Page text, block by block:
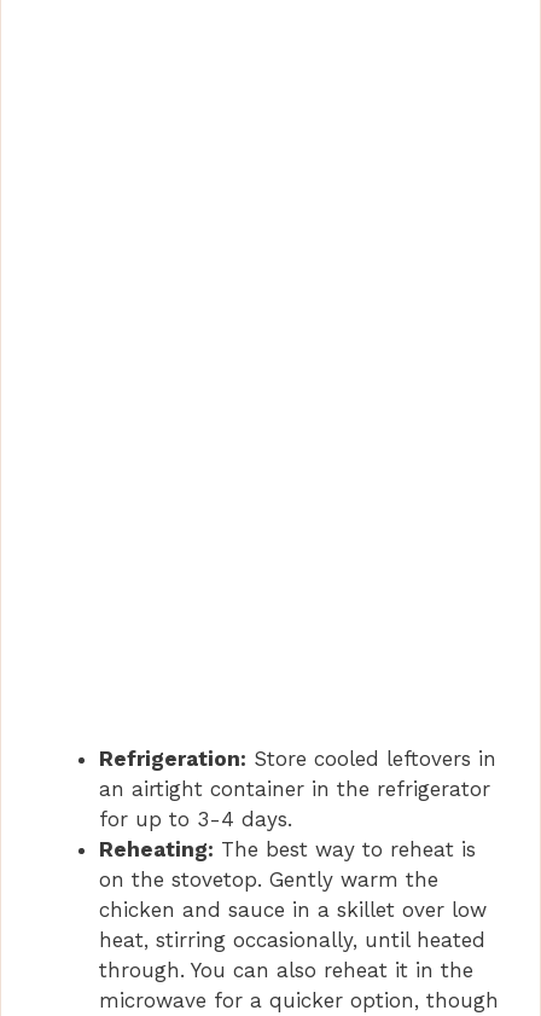
Refrigeration: Store cooled leftovers in
an airtight container in the refrigerator
for up to 3-4 days.
Reheating: The best way to reheat is
on the stovetop. Gently warm the
chicken and sauce in a skillet over low
heat, stirring occasionally, until heated
through. You can also reheat it in the
microwave for a quicker option, though